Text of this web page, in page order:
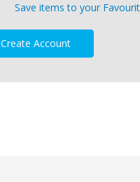
Save items to your
Create Account